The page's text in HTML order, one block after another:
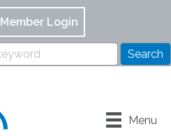
Member Login
Menu